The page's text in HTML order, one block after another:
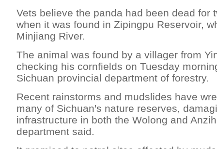
Vets believe the panda had been dead for
when it was found in Zipingpu Reservoir,
Minjiang River.
The animal was found by a villager from
checking his cornfields on Tuesday
Sichuan provincial department of forestry.
Recent rainstorms and mudslides have
many of Sichuan's nature reserves,
infrastructure in both the Wolong and
department said.